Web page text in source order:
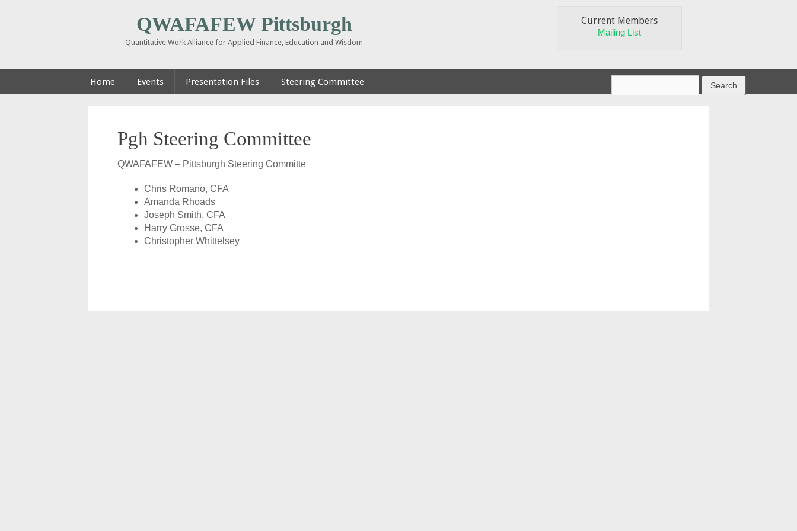
QWAFAFEW Pittsburgh
Quantitative Work Alliance for Applied Finance, Education and Wisdom
Current Members
Mailing List
Home Events Presentation Files Steering Committee
Pgh Steering Committee
QWAFAFEW – Pittsburgh Steering Committe
Chris Romano, CFA
Amanda Rhoads
Joseph Smith, CFA
Harry Grosse, CFA
Christopher Whittelsey